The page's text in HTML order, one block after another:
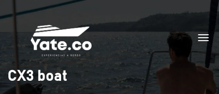
Skip to content
CX3 boat